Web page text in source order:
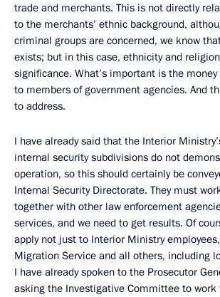
trade and merchants. This is not directly
to the merchants’ ethnic background,
criminal groups are concerned, we know
exists; but in this case, ethnicity and
significance. What’s important is the
to members of government agencies. And
to address.
I have already said that the Interior
internal security subdivisions do not
operation, so this should certainly be
Internal Security Directorate. They must
together with other law enforcement
services, and we need to get results. Of
apply not just to Interior Ministry
Migration Service and all others, including
I have already spoken to the Prosecutor
asking the Investigative Committee to work